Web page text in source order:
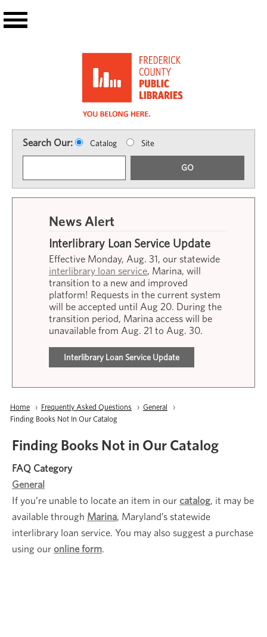
Search Our: Catalog Site
GO
News Alert
Interlibrary Loan Service Update
Effective Monday, Aug. 31, our statewide
interlibrary loan service, Marina, will
transition to a new and improved
platform! Requests in the current system
will be accepted until Aug 20. During the
transition period, Marina access will be
unavailable from Aug. 21 to Aug. 30.
Interlibrary Loan Service Update
Breadcrumb
Home Frequently Asked Questions
General
Current:
Finding Books Not In Our Catalog
Finding Books Not in Our Catalog
FAQ Category
General
If you’re unable to locate an item in our catalog, it may be
available through Marina, Maryland’s statewide
interlibrary loan service. You may also suggest a purchase
using our online form.